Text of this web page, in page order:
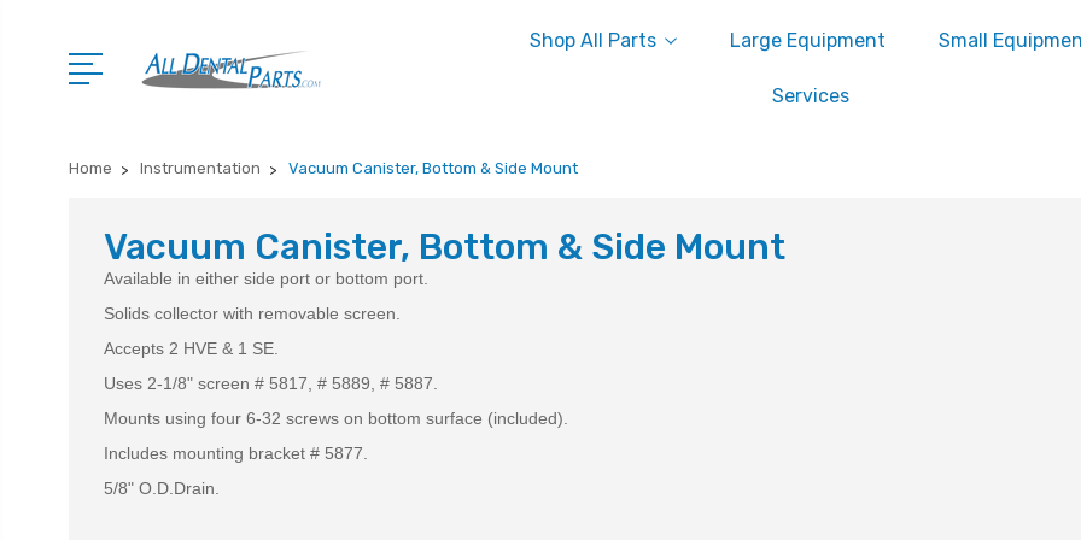
Shop All Parts Large Equipment Small
Services
Home Instrumentation Vacuum Canister, Bottom & Side Mount
Vacuum Canister, Bottom & Side Mount
Available in either side port or bottom port.
Solids collector with removable screen.
Accepts 2 HVE & 1 SE.
Uses 2-1/8" screen # 5817, # 5889, # 5887.
Mounts using four 6-32 screws on bottom surface (included).
Includes mounting bracket # 5877.
5/8" O.D.Drain.